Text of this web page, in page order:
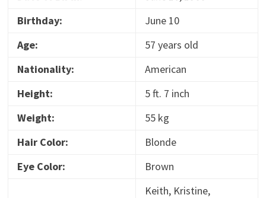
Birthday:
June 10
Age:
57 years old
Nationality:
American
Height:
5 ft. 7 inch
Weight:
55 kg
Hair Color:
Blonde
Eye Color:
Brown
Keith, Kristine,